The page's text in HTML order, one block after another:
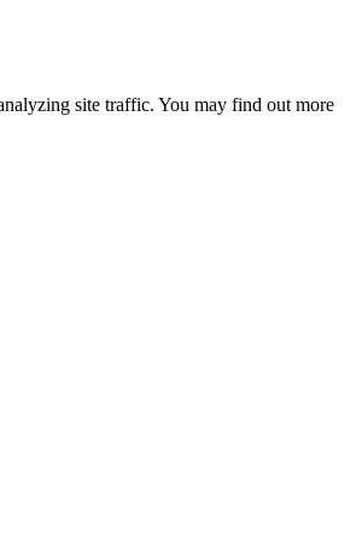
site traffic. You may find out more